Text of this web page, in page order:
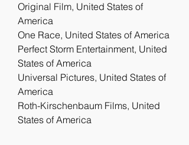
Original Film, United States of
America
One Race, United States of America
Perfect Storm Entertainment, United
States of America
Universal Pictures, United States of
America
Roth-Kirschenbaum Films, United
States of America